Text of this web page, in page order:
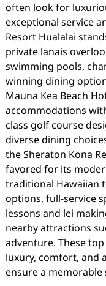
often look for
exceptional service
Resort Hualalai
private lanais
swimming pools,
winning dining
Mauna Kea Beach
accommodations
class golf course
diverse dining
the Sheraton Kona
favored for its
traditional Hawaiian
options, full-service
lessons and lei
nearby attractions
adventure. These
luxury, comfort, and
ensure a